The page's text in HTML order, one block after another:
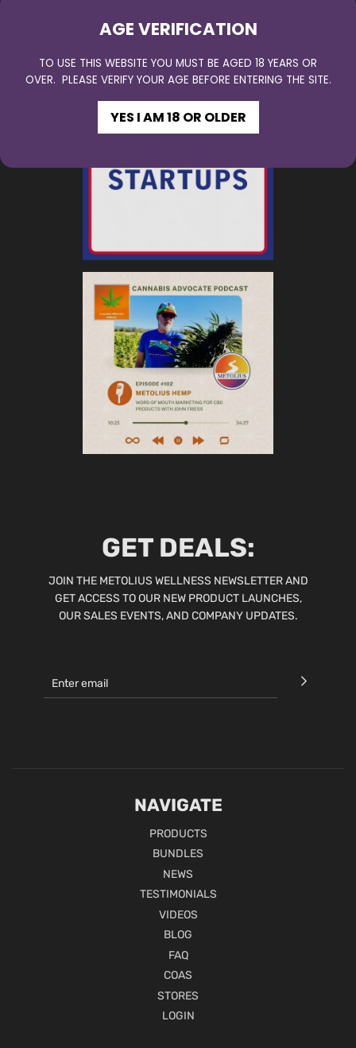
GET DEALS:
JOIN THE METOLIUS WELLNESS NEWSLETTER AND
GET ACCESS TO OUR NEW PRODUCT LAUNCHES,
OUR SALES EVENTS, AND COMPANY UPDATES.
NAVIGATE
PRODUCTS
BUNDLES
NEWS
TESTIMONIALS
VIDEOS
BLOG
FAQ
COAS
STORES
LOGIN
AGE VERIFICATION
TO USE THIS WEBSITE YOU MUST BE AGED 18 YEARS OR
OVER. PLEASE VERIFY YOUR AGE BEFORE ENTERING THE SITE.
YES I AM 18 OR OLDER